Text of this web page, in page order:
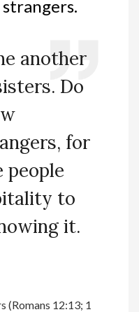
another
Do
for
people
to
it.
(Romans 12:13; 1